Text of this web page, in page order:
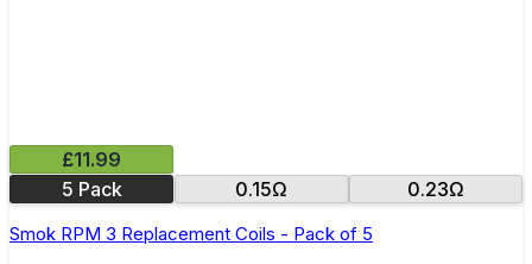
£11.99
5 Pack
0.15Ω 0.23Ω
Smok RPM 3 Replacement Coils - Pack of 5